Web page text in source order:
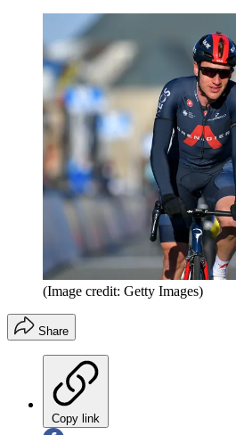
(Image credit: Getty Images)
Share
Copy link